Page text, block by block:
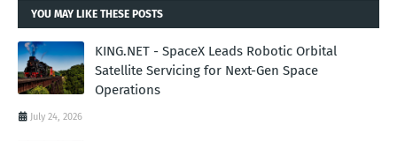
YOU MAY LIKE THESE POSTS
KING.NET - SpaceX Leads Robotic Orbital
Satellite Servicing for Next-Gen Space
Operations
July 24, 2026